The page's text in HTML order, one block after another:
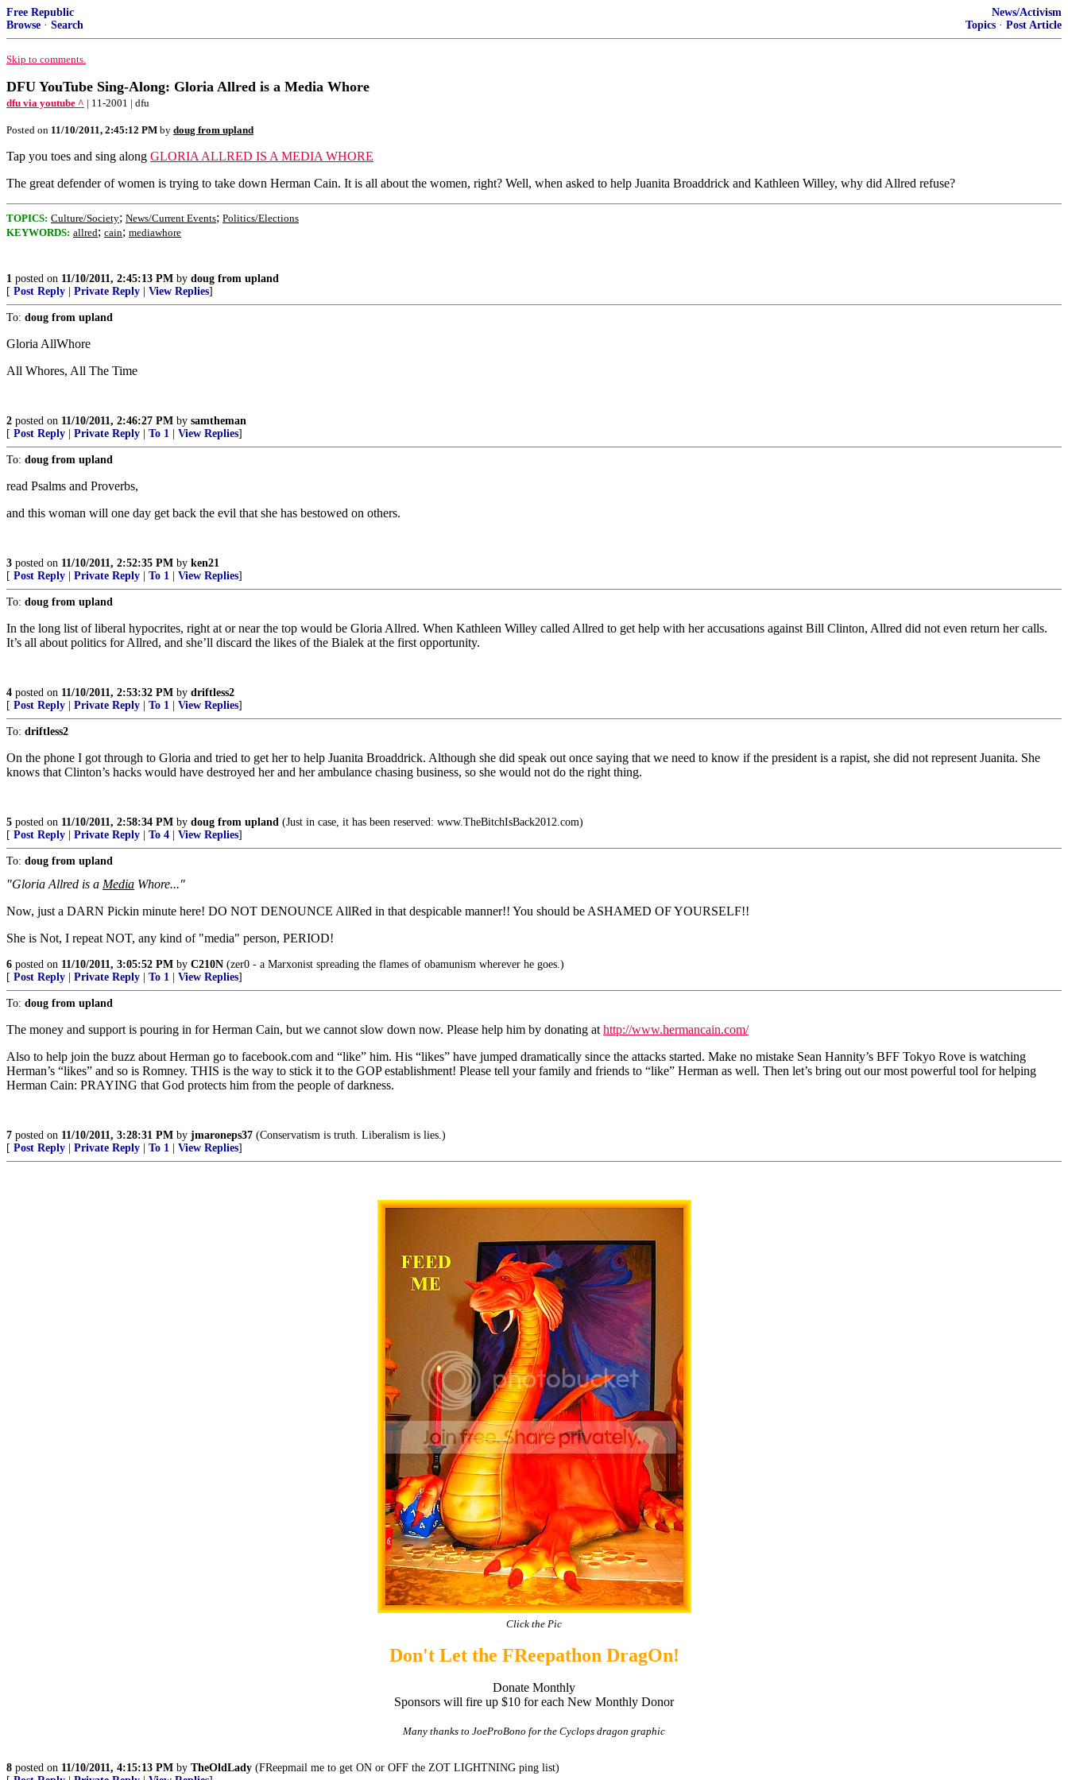
Free Republic
Browse · Search
News/Activism
Topics · Post Article
Skip to comments.
DFU YouTube Sing-Along: Gloria Allred is a Media Whore
dfu via youtube ^ | 11-2001 | dfu
Posted on 11/10/2011, 2:45:12 PM by doug from upland
Tap you toes and sing along GLORIA ALLRED IS A MEDIA WHORE
The great defender of women is trying to take down Herman Cain. It is all about the women, right? Well, when asked to help Juanita Broaddrick and Kathleen Willey, why did Allred refuse?
TOPICS: Culture/Society; News/Current Events; Politics/Elections
KEYWORDS: allred; cain; mediawhore
1 posted on 11/10/2011, 2:45:13 PM by doug from upland
[ Post Reply Private Reply View Replies]
To: doug from upland
Gloria AllWhore
All Whores, All The Time
2 posted on 11/10/2011, 2:46:27 PM by samtheman
[ Post Reply Private Reply To 1 View Replies]
To: doug from upland
read Psalms and Proverbs,
and this woman will one day get back the evil that she has bestowed on others.
3 posted on 11/10/2011, 2:52:35 PM by ken21
[ Post Reply Private Reply To 1 View Replies]
To: doug from upland
In the long list of liberal hypocrites, right at or near the top would be Gloria Allred. When Kathleen Willey called Allred to get help with her accusations against Bill Clinton, Allred did not even return her calls.
It’s all about politics for Allred, and she’ll discard the likes of the Bialek at the first opportunity.
4 posted on 11/10/2011, 2:53:32 PM by driftless2
[ Post Reply Private Reply To 1 View Replies]
To: driftless2
On the phone I got through to Gloria and tried to get her to help Juanita Broaddrick. Although she did speak out once saying that we need to know if the president is a rapist, she did not represent Juanita. She
knows that Clinton’s hacks would have destroyed her and her ambulance chasing business, so she would not do the right thing.
5 posted on 11/10/2011, 2:58:34 PM by doug from upland (Just in case, it has been reserved: www.TheBitchIsBack2012.com)
[ Post Reply Private Reply To 4 View Replies]
To: doug from upland
"Gloria Allred is a Media Whore..."
Now, just a DARN Pickin minute here! DO NOT DENOUNCE AllRed in that despicable manner!! You should be ASHAMED OF YOURSELF!!
She is Not, I repeat NOT, any kind of "media" person, PERIOD!
6 posted on 11/10/2011, 3:05:52 PM by C210N (zer0 - a Marxonist spreading the flames of obamunism wherever he goes.)
[ Post Reply Private Reply To 1 View Replies]
To: doug from upland
The money and support is pouring in for Herman Cain, but we cannot slow down now. Please help him by donating at http://www.hermancain.com/
Also to help join the buzz about Herman go to facebook.com and “like” him. His “likes” have jumped dramatically since the attacks started. Make no mistake Sean Hannity’s BFF Tokyo Rove is watching
Herman’s “likes” and so is Romney. THIS is the way to stick it to the GOP establishment! Please tell your family and friends to “like” Herman as well. Then let’s bring out our most powerful tool for helping
Herman Cain: PRAYING that God protects him from the people of darkness.
7 posted on 11/10/2011, 3:28:31 PM by jmaroneps37 (Conservatism is truth. Liberalism is lies.)
[ Post Reply Private Reply To 1 View Replies]
Click the Pic
Don't Let the FReepathon DragOn!
Donate Monthly
Sponsors will fire up $10 for each New Monthly Donor
Many thanks to JoeProBono for the Cyclops dragon graphic
8 posted on 11/10/2011, 4:15:13 PM by TheOldLady (FReepmail me to get ON or OFF the ZOT LIGHTNING ping list)